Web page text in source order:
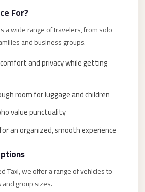
For?
a wide range of travelers, from solo
and business groups.
and privacy while getting
room for luggage and children
value punctuality
an organized, smooth experience
Taxi, we offer a range of vehicles to
group sizes.